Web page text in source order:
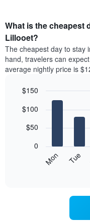
What is the cheapest
Lillooet?
The cheapest day to stay
hand, travelers can
average nightly price is
chart
bars.
following
graphic.
Mon Tue
0
$50
$100
$150